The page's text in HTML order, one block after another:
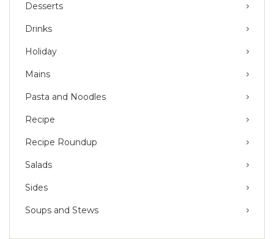
Desserts
Drinks
Holiday
Mains
Pasta and Noodles
Recipe
Recipe Roundup
Salads
Sides
Soups and Stews